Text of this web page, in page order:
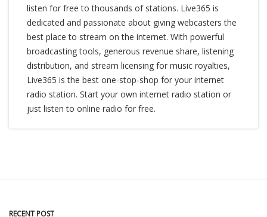
listen for free to thousands of stations. Live365 is
dedicated and passionate about giving webcasters the
best place to stream on the internet. With powerful
broadcasting tools, generous revenue share, listening
distribution, and stream licensing for music royalties,
Live365 is the best one-stop-shop for your internet
radio station. Start your own internet radio station or
just listen to online radio for free.
RECENT POST